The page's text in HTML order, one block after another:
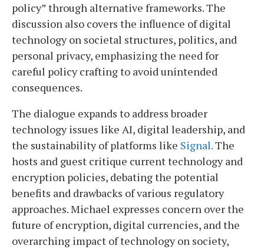
policy” through alternative frameworks. The
discussion also covers the influence of digital
technology on societal structures, politics, and
personal privacy, emphasizing the need for
careful policy crafting to avoid unintended
consequences.
The dialogue expands to address broader
technology issues like AI, digital leadership, and
the sustainability of platforms like Signal.The
hosts and guest critique current technology and
encryption policies, debating the potential
benefits and drawbacks of various regulatory
approaches. Michael expresses concern over the
future of encryption, digital currencies, and the
overarching impact of technology on society,